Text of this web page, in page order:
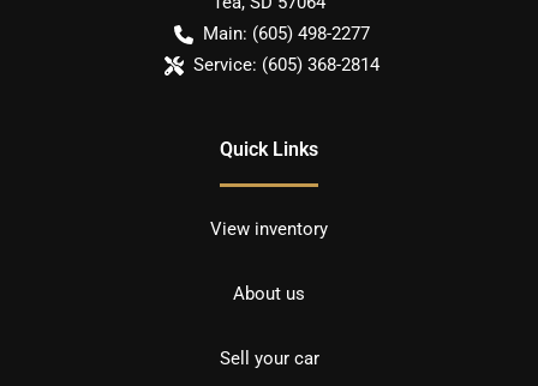
Main: (605) 498-2277
Service: (605) 368-2814
Quick Links
View inventory
About us
Sell your car